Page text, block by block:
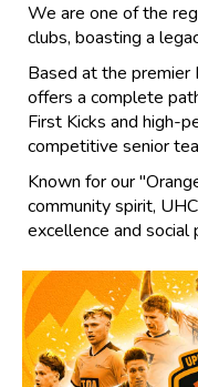
We are one of the
clubs, boasting a
Based at the premier
offers a complete
First Kicks and high-
competitive senior
Known for our
community spirit,
excellence and